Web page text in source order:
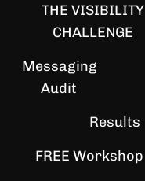
THE VISIBILITY
CHALLENGE
Messaging
Audit
Results
FREE Workshop